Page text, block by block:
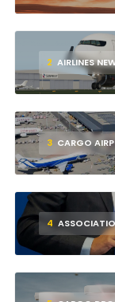
2 AIRLINES
3 CARGO
4